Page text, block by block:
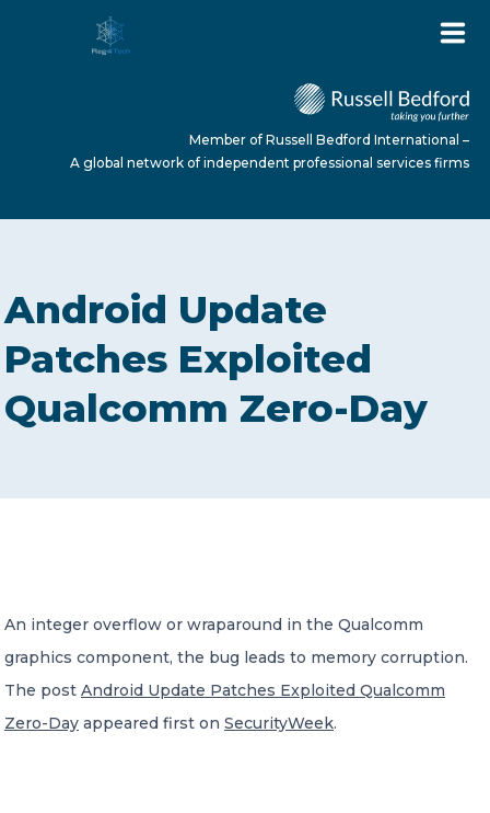
ABOUT US
SERVICES
A global network of independent professional
Member of Russell Bedford International –
A global network of independent professional services firms
Android Update
Patches Exploited
Qualcomm Zero-Day
An integer overflow or wraparound in the Qualcomm
graphics component, the bug leads to memory corruption.
The post Android Update Patches Exploited Qualcomm
Zero-Day appeared first on SecurityWeek.